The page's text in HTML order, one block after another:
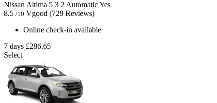
Nissan Altima 5 3 2 AutomaticYes
8.5 /10 Vgood (729 Reviews)
Online check-in available
7 days £286.65
Select